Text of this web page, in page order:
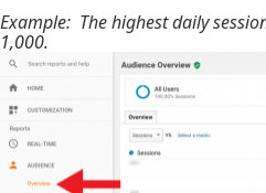
Example: The highest daily
1,000.